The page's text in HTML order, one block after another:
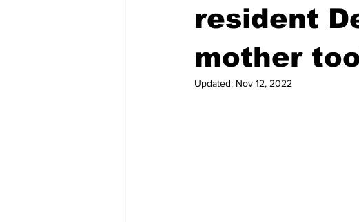
ACCPD Madison
Around Town Science Criminal
resident
mother
Updated: Nov 12, 2022